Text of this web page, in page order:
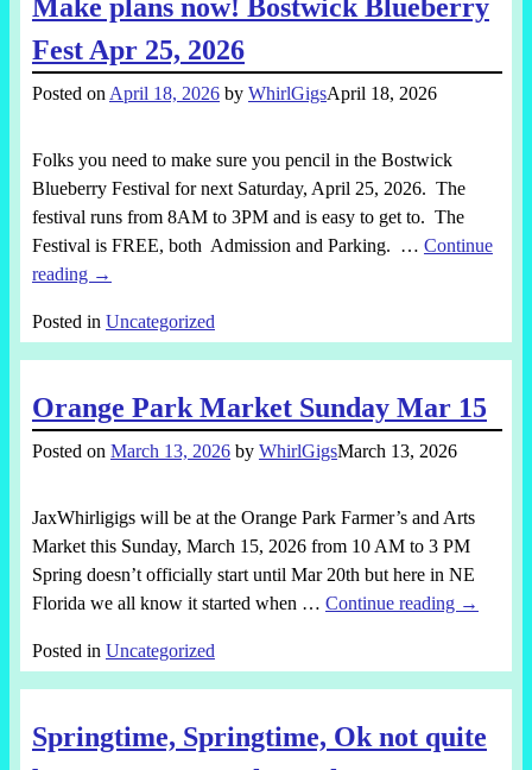
Make plans now! Bostwick Blueberry
Fest Apr 25, 2026
Posted on April 18, 2026 by WhirlGigsApril 18, 2026
Folks you need to make sure you pencil in the Bostwick
Blueberry Festival for next Saturday, April 25, 2026. The
festival runs from 8AM to 3PM and is easy to get to. The
Festival is FREE, both Admission and Parking. … Continue
reading →
Posted in Uncategorized
Orange Park Market Sunday Mar 15
Posted on March 13, 2026 by WhirlGigsMarch 13, 2026
JaxWhirligigs will be at the Orange Park Farmer’s and Arts
Market this Sunday, March 15, 2026 from 10 AM to 3 PM
Spring doesn’t officially start until Mar 20th but here in NE
Florida we all know it started when … Continue reading →
Posted in Uncategorized
Springtime, Springtime, Ok not quite